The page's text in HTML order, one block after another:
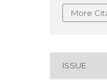
More
ISSUE